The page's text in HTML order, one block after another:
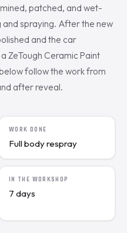
patched, and wet-
spraying. After the new
and the car
ZeTough Ceramic Paint
follow the work from
after reveal.
WORK DONE
Full body respray
IN THE WORKSHOP
7 days